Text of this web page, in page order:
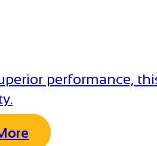
performance,